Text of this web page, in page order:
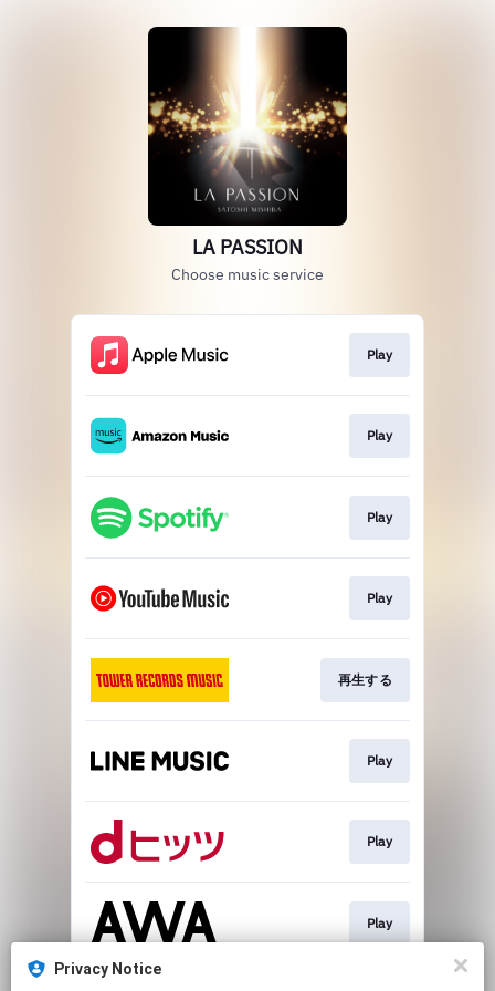
Privacy Notice
LA PASSION
Choose music service
Play
Play
Play
Play
再生する
Play
Play
Play